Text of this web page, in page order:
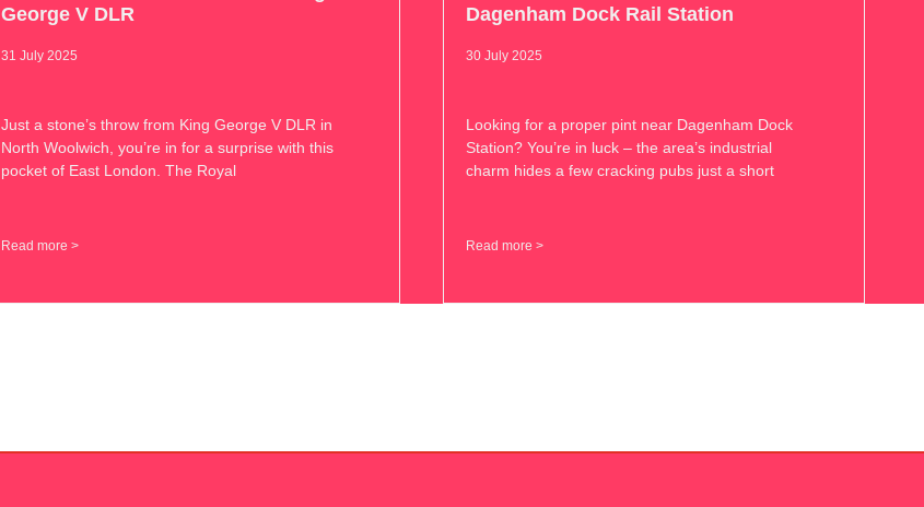
George V DLR
31 July 2025
Just a stone’s throw from King George V DLR in
North Woolwich, you’re in for a surprise with this
pocket of East London. The Royal
Read more >
Dagenham Dock Rail Station
30 July 2025
Looking for a proper pint near Dagenham Dock
Station? You’re in luck – the area’s industrial
charm hides a few cracking pubs just a short
Read more >